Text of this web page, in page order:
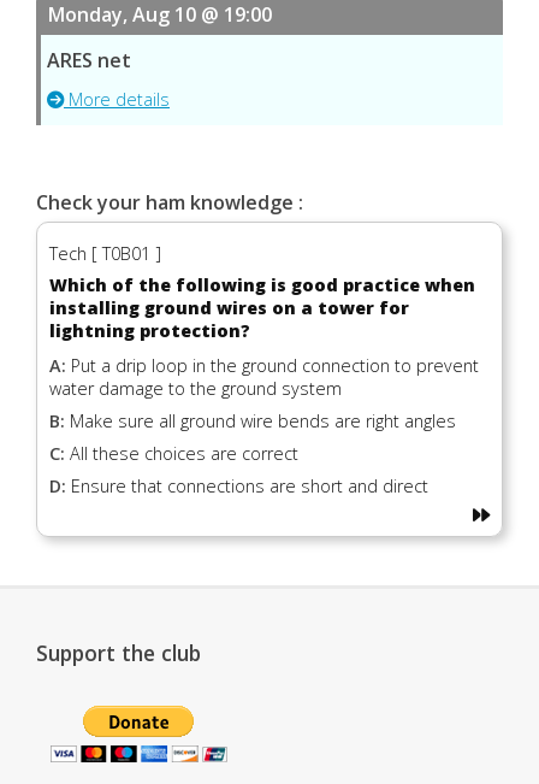
Monday, Aug 10 @ 19:00
ARES net
More details
Check your ham knowledge :
Tech [ T0B01 ]
Which of the following is good practice when
installing ground wires on a tower for
lightning protection?
A: Put a drip loop in the ground connection to prevent
water damage to the ground system
B: Make sure all ground wire bends are right angles
C: All these choices are correct
D: Ensure that connections are short and direct
Support the club